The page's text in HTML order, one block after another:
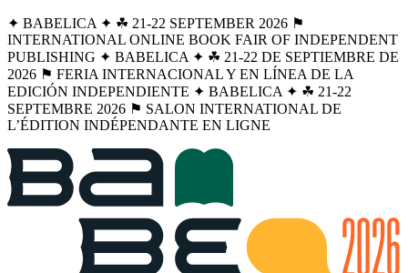
✦ BABELICA ✦ ☘︎ 21-22 SEPTEMBER 2026 ⚑
INTERNATIONAL ONLINE BOOK FAIR OF INDEPENDENT
PUBLISHING ✦ BABELICA ✦ ☘︎ 21-22 DE SEPTIEMBRE DE
2026 ⚑ FERIA INTERNACIONAL Y EN LÍNEA DE LA
EDICIÓN INDEPENDIENTE ✦ BABELICA ✦ ☘︎ 21-22
SEPTEMBRE 2026 ⚑ SALON INTERNATIONAL DE
L’ÉDITION INDÉPENDANTE EN LIGNE